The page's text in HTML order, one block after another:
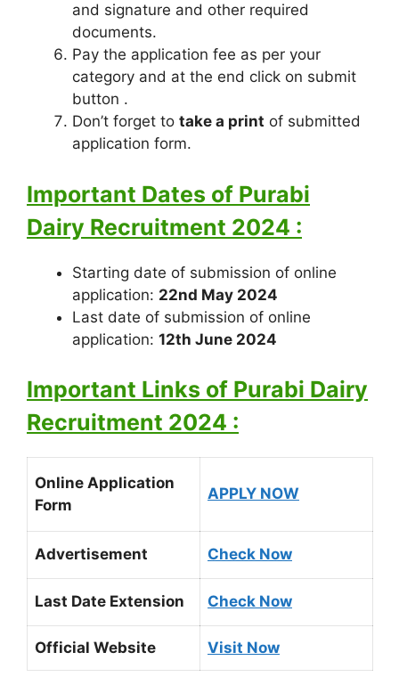
and signature and other required
documents.
Pay the application fee as per your
category and at the end click on submit
button .
Don’t forget to take a print of submitted
application form.
Important Dates of Purabi
Dairy Recruitment 2024 :
Starting date of submission of online
application: 22nd May 2024
Last date of submission of online
application: 12th June 2024
Important Links of Purabi Dairy
Recruitment 2024 :
Online Application
Form
APPLY NOW
Advertisement Check Now
Last Date Extension Check Now
Official Website Visit Now